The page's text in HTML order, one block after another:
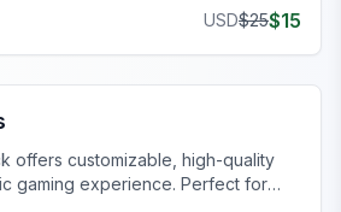
USD$25$15
offers customizable, high-quality
gaming experience. Perfect for